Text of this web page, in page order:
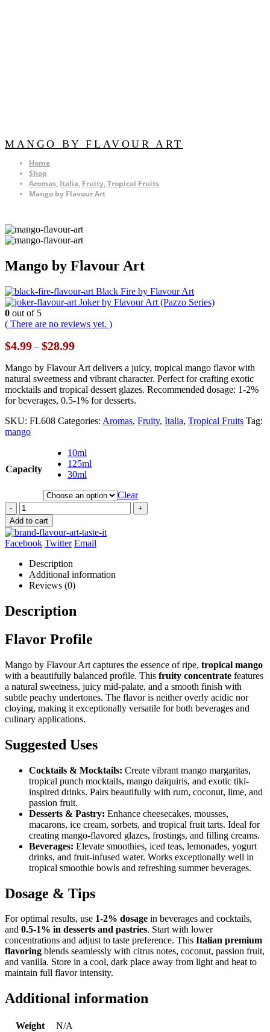
MANGO BY FLAVOUR ART
Home
Shop
Aromas, Italia, Fruity,Tropical Fruits
Mango by Flavour Art
Mango by Flavour Art
Black Fire by Flavour Art
Joker by Flavour Art (Pazzo Series)
0 out of 5
( There are no reviews yet. )
$4.99 – $28.99Price
$4.99
through
$28.99
Mango by Flavour Art delivers a juicy, tropical mango flavor with
natural sweetness and vibrant character. Perfect for crafting exotic
mocktails and tropical dessert glazes. Recommended dosage: 1-2%
for beverages, 0.5-1% for desserts.
SKU: FL608 Categories: Aromas, Fruity, Italia, Tropical Fruits Tag:
mango
Capacity
10ml
125ml
30ml
Clear
-
+
Add to cart
Facebook Twitter Email
Description
Additional information
Reviews (0)
Description
Flavor Profile
Mango by Flavour Art captures the essence of ripe, tropical mango
with a beautifully balanced profile. This fruity concentrate features
a natural sweetness, juicy mid-palate, and a smooth finish with
subtle peachy undertones. The flavor is neither overly acidic nor
cloying, making it exceptionally versatile for both beverages and
culinary applications.
Suggested Uses
Cocktails & Mocktails: Create vibrant mango margaritas,
tropical punch mocktails, mango daiquiris, and exotic tiki-
inspired drinks. Pairs beautifully with rum, coconut, lime, and
passion fruit.
Desserts & Pastry: Enhance cheesecakes, mousses,
macarons, ice cream, sorbets, and tropical fruit tarts. Ideal for
creating mango-flavored glazes, frostings, and filling creams.
Beverages: Elevate smoothies, iced teas, lemonades, yogurt
drinks, and fruit-infused water. Works exceptionally well in
tropical smoothie bowls and refreshing summer beverages.
Dosage & Tips
For optimal results, use 1-2% dosage in beverages and cocktails,
and 0.5-1% in desserts and pastries. Start with lower
concentrations and adjust to taste preference. This Italian premium
flavoring blends seamlessly with citrus notes, coconut, passion fruit,
and vanilla. Store in a cool, dark place away from light and heat to
maintain full flavor intensity.
Additional information
Weight
N/A